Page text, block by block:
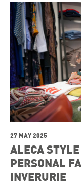
27 MAY 2025
ALECA
PERSONAL
INVERURIE